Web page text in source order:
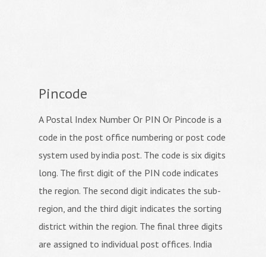
Pincode
A Postal Index Number Or PIN Or Pincode is a
code in the post office numbering or post code
system used by india post. The code is six digits
long. The first digit of the PIN code indicates
the region. The second digit indicates the sub-
region, and the third digit indicates the sorting
district within the region. The final three digits
are assigned to individual post offices. India